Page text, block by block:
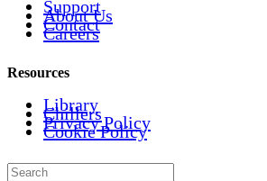
Support
About Us
Contact
Careers
Resources
Library
Chillers
Privacy Policy
Cookie Policy